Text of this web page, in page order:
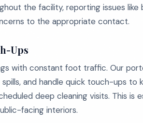
the facility, reporting issues like
to the appropriate contact.
Ups
with constant foot traffic. Our
and handle quick touch-ups to
deep cleaning visits. This is
facing interiors.